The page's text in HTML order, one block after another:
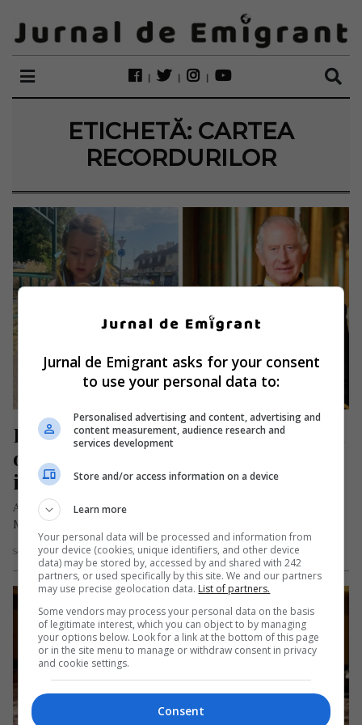
ETICHETĂ: CARTEA
RECORDURILOR
Fetiță româncă din Anglia, felicitată
oficial de Regele Charles după ce a
intrat în Cartea Recordurilor
Anastasia, o fetiță româncă de 5 ani, stabilită în Coventry,
Marea Britanie, a primit recent o scrisoare de felicitare din…
Scris de Mihai Diaconu- sâmbătă, 1 martie 2025
Jurnal de Emigrant asks for your consent
to use your personal data to:
Personalised advertising and content, advertising and
content measurement, audience research and
services development
Store and/or access information on a device
Learn more
Your personal data will be processed and information from
your device (cookies, unique identifiers, and other device
data) may be stored by, accessed by and shared with 242
partners, or used specifically by this site. We and our partners
may use precise geolocation data. List of partners.
Some vendors may process your personal data on the basis
of legitimate interest, which you can object to by managing
your options below. Look for a link at the bottom of this page
or in the site menu to manage or withdraw consent in privacy
and cookie settings.
Consent